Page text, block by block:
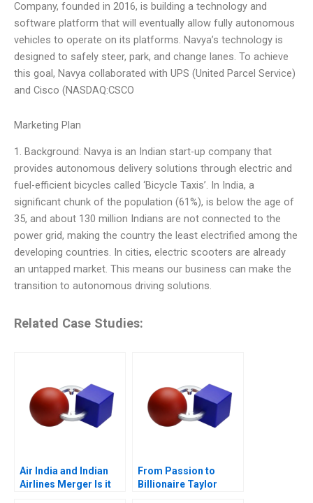
Company, founded in 2016, is building a technology and
software platform that will eventually allow fully autonomous
vehicles to operate on its platforms. Navya’s technology is
designed to safely steer, park, and change lanes. To achieve
this goal, Navya collaborated with UPS (United Parcel Service)
and Cisco (NASDAQ:CSCO
Marketing Plan
1. Background: Navya is an Indian start-up company that
provides autonomous delivery solutions through electric and
fuel-efficient bicycles called ‘Bicycle Taxis’. In India, a
significant chunk of the population (61%), is below the age of
35, and about 130 million Indians are not connected to the
power grid, making the country the least electrified among the
developing countries. In cities, electric scooters are already
an untapped market. This means our business can make the
transition to autonomous driving solutions.
Related Case Studies:
Air India and Indian
Airlines Merger Is it
From Passion to
Billionaire Taylor